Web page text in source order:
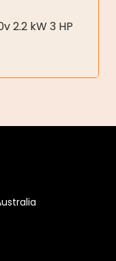
2.2 kW 3 HP